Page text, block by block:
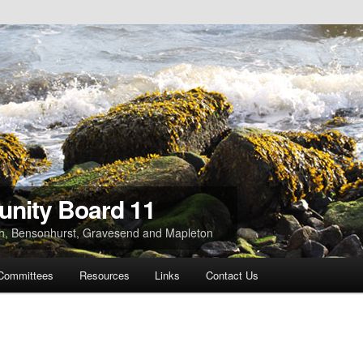
Board 11
Bensonhurst, Gravesend and Mapleton
Resources Links Contact Us